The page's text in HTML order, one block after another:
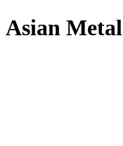
Asian Metal